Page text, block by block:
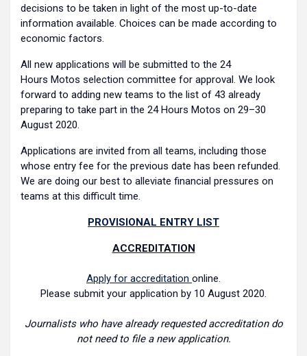
decisions to be taken in light of the most up-to-date
information available. Choices can be made according to
economic factors.
All new applications will be submitted to the 24
Hours Motos selection committee for approval. We look
forward to adding new teams to the list of 43 already
preparing to take part in the 24 Hours Motos on 29–30
August 2020.
Applications are invited from all teams, including those
whose entry fee for the previous date has been refunded.
We are doing our best to alleviate financial pressures on
teams at this difficult time.
PROVISIONAL ENTRY LIST
ACCREDITATION
Apply for accreditation online.
Please submit your application by 10 August 2020.
Journalists who have already requested accreditation do
not need to file a new application.